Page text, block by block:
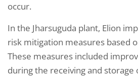
occur.
In the Jharsuguda plant, Elion
risk mitigation measures based
These measures included
during the receiving and storage